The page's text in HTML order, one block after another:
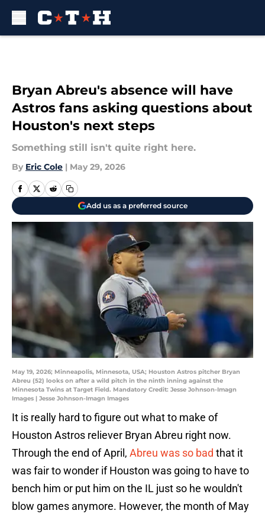
Bryan Abreu's absence will have
Astros fans asking questions about
Houston's next steps
Something still isn't quite right here.
By Eric Cole | May 29, 2026
Add us as a preferred source
May 19, 2026; Minneapolis, Minnesota, USA; Houston Astros pitcher Bryan
Abreu (52) looks on after a wild pitch in the ninth inning against the
Minnesota Twins at Target Field. Mandatory Credit: Jesse Johnson-Imagn
Images | Jesse Johnson-Imagn Images
It is really hard to figure out what to make of
Houston Astros reliever Bryan Abreu right now.
Through the end of April, Abreu was so bad that it
was fair to wonder if Houston was going to have to
bench him or put him on the IL just so he wouldn't
blow games anymore. However, the month of May